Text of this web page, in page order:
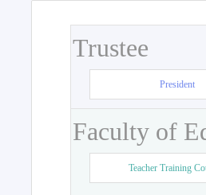
Trustee
President
Faculty of
Teacher Training